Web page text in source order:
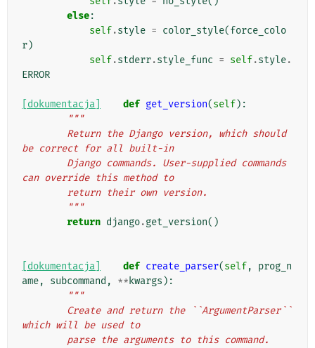
else:
self.style = color_style(force_colo
r)
self.stderr.style_func = self.style.
ERROR
[dokumentacja] def get_version(self):
"""
be correct for all built-in
can override this method to
        return their own version.
        """
return django.get_version()
[dokumentacja] def create_parser(self,
prog_n
ame, subcommand , ** kwargs ):
"""
which will be used to
        parse the arguments to this command.